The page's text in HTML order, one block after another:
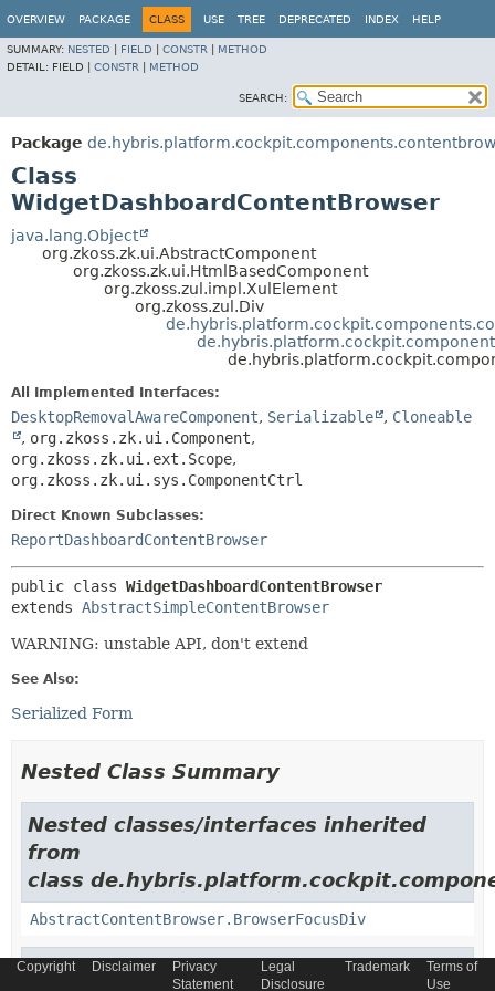
OVERVIEW PACKAGE CLASS USE TREE DEPRECATED INDEX HELP
SUMMARY: NESTED FIELD CONSTR
METHOD
DETAIL: FIELD | CONSTR METHOD
SEARCH:
Package
Class
WidgetDashboardContentBrowser
java.lang.Object
org.zkoss.zk.ui.AbstractComponent
org.zkoss.zk.ui.HtmlBasedComponent
org.zkoss.zul.impl.XulElement
org.zkoss.zul.Div
All Implemented Interfaces:
DesktopRemovalAwareComponent, Serializable , Cloneable
, org.zkoss.zk.ui.Component,
org.zkoss.zk.ui.ext.Scope,
org.zkoss.zk.ui.sys.ComponentCtrl
Direct Known Subclasses:
ReportDashboardContentBrowser
public class WidgetDashboardContentBrowser
extends AbstractSimpleContentBrowser
WARNING: unstable API, don't extend
See Also:
Serialized Form
Nested Class Summary
Nested classes/interfaces inherited
from
class
AbstractContentBrowser.BrowserFocusDiv
Nested classes/interfaces inherited
Copyright Disclaimer
Privacy
Statement
Legal
Disclosure
Trademark
Terms of
Use